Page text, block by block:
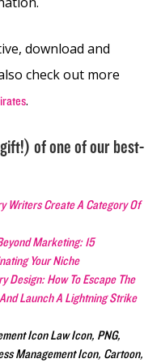
download and
check out more
.
of one of our best-
Writers Create A Category Of
Marketing: 15
Your Niche
Design: How To Escape The
Launch A Lightning Strike